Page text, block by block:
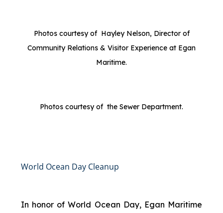
Photos courtesy of Hayley Nelson, Director of
Community Relations & Visitor Experience at Egan
Maritime.
Photos courtesy of the Sewer Department.
World Ocean Day Cleanup
In honor of World Ocean Day, Egan Maritime